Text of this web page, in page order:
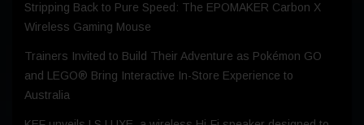
Stripping Back to Pure Speed: The EPOMAKER Carbon X
Wireless Gaming Mouse
Trainers Invited to Build Their Adventure as Pokémon GO
and LEGO® Bring Interactive In-Store Experience to
Australia